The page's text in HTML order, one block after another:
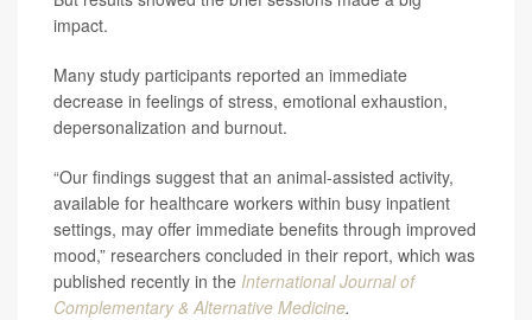
impact.
Many study participants reported an immediate
decrease in feelings of stress, emotional exhaustion,
depersonalization and burnout.
“Our findings suggest that an animal-assisted activity,
available for healthcare workers within busy inpatient
settings, may offer immediate benefits through improved
mood,” researchers concluded in their report, which was
published recently in the International Journal of
Complementary & Alternative Medicine.